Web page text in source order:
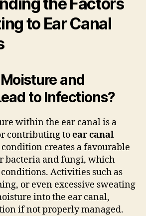
to Ear Canal
and
to Infections?
within the ear canal is a
contributing toear canal
condition creates a favourable
bacteria and fungi, which
Activities such as
or even excessive sweating
into the ear canal,
if not properly managed.